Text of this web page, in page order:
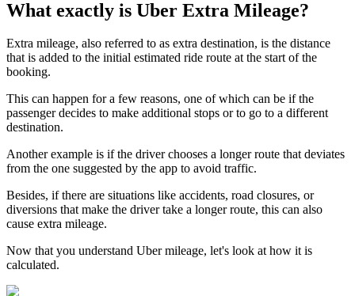
What exactly is Uber Extra Mileage?
Extra mileage, also referred to as extra destination, is the distance
that is added to the initial estimated ride route at the start of the
booking.
This can happen for a few reasons, one of which can be if the
passenger decides to make additional stops or to go to a different
destination.
Another example is if the driver chooses a longer route that deviates
from the one suggested by the app to avoid traffic.
Besides, if there are situations like accidents, road closures, or
diversions that make the driver take a longer route, this can also
cause extra mileage.
Now that you understand Uber mileage, let's look at how it is
calculated.